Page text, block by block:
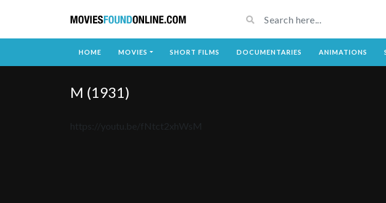
HOME MOVIES SHORT FILMS DOCUMENTARIES ANIMATIONS
M (1931)
https://youtu.be/fNtct2xhWsM